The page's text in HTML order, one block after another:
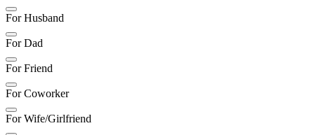
For Husband
For Dad
For Friend
For Coworker
For Wife/Girlfriend